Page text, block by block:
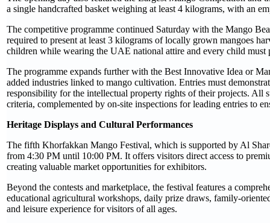
a single handcrafted basket weighing at least 4 kilograms, with an
The competitive programme continued Saturday with the Mango
required to present at least 3 kilograms of locally grown mangoes
children while wearing the UAE national attire and every child
The programme expands further with the Best Innovative Idea or
added industries linked to mango cultivation. Entries must
responsibility for the intellectual property rights of their projects. All
criteria, complemented by on-site inspections for leading entries to
Heritage Displays and Cultural Performances
The fifth Khorfakkan Mango Festival, which is supported by Al
from 4:30 PM until 10:00 PM. It offers visitors direct access to
creating valuable market opportunities for exhibitors.
Beyond the contests and marketplace, the festival features a
educational agricultural workshops, daily prize draws, family-
and leisure experience for visitors of all ages.